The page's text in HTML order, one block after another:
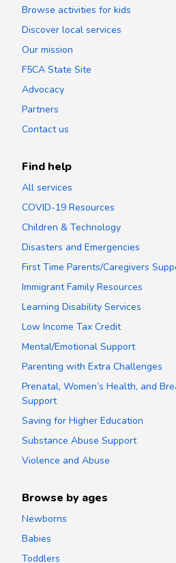
Browse activities for kids
Discover local services
Our mission
F5CA State Site
Advocacy
Partners
Contact us
Find help
All services
COVID-19 Resources
Children & Technology
Disasters and Emergencies
First Time Parents/Caregivers
Immigrant Family Resources
Learning Disability Services
Low Income Tax Credit
Mental/Emotional Support
Parenting with Extra Challenges
Prenatal, Women’s Health, and
Support
Saving for Higher Education
Substance Abuse Support
Violence and Abuse
Browse by ages
Newborns
Babies
Toddlers